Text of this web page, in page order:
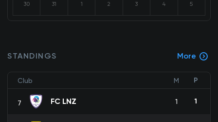
30 31 1 2 3 4 5
STANDINGS More
Club M P
7 FC LNZ 1 1